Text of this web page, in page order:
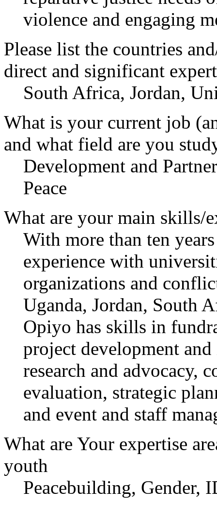
violence and engaging
Please list the countries
direct and significant
South Africa, Jordan,
What is your current job
and what field are you
Development and
Peace
What are your main skills/
With more than ten
experience with
organizations and
Uganda, Jordan, South
Opiyo has skills in
project development
research and advocacy,
evaluation, strategic
and event and staff
What are Your expertise
youth
Peacebuilding, Gender,